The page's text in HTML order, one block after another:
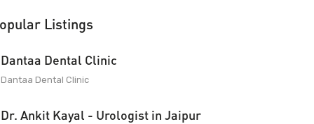
Listings
Dantaa Dental Clinic
Dantaa Dental Clinic
Dr. Ankit Kayal - Urologist in Jaipur